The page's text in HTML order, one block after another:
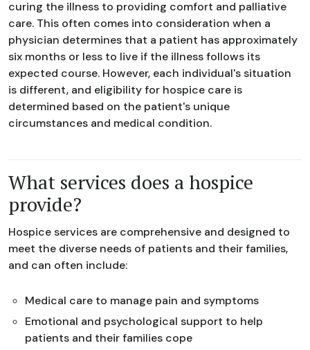
curing the illness to providing comfort and palliative
care. This often comes into consideration when a
physician determines that a patient has approximately
six months or less to live if the illness follows its
expected course. However, each individual's situation
is different, and eligibility for hospice care is
determined based on the patient's unique
circumstances and medical condition.
What services does a hospice
provide?
Hospice services are comprehensive and designed to
meet the diverse needs of patients and their families,
and can often include:
Medical care to manage pain and symptoms
Emotional and psychological support to help
patients and their families cope